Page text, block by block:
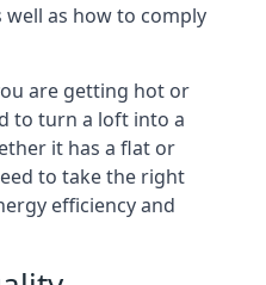
as how to comply
are getting hot or
to turn a loft into a
it has a flat or
to take the right
efficiency and